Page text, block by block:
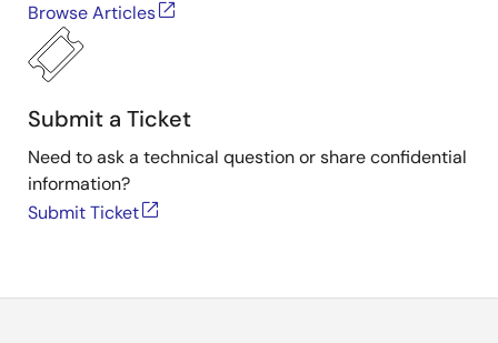
Browse Articles
Submit a Ticket
Need to ask a technical question or share confidential
information?
Submit Ticket